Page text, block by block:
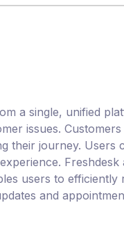
a single, unified
issues.
their journey.
users to efficiently
and